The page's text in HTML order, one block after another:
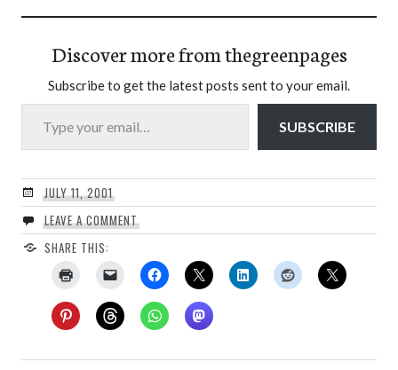
Discover more from thegreenpages
Subscribe to get the latest posts sent to your email.
Type your email…
SUBSCRIBE
JULY 11, 2001
LEAVE A COMMENT
SHARE THIS: